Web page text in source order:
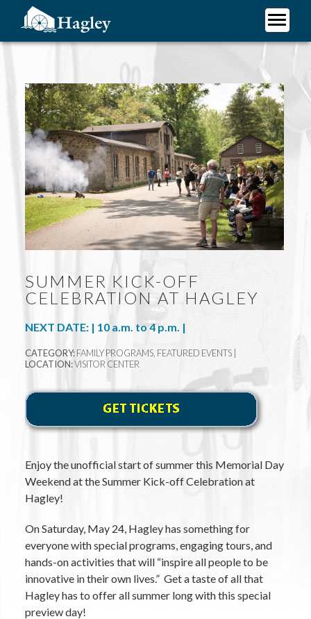
content
SUMMER KICK-OFF
CELEBRATION AT HAGLEY
NEXT DATE: | 10 a.m. to 4 p.m. |
CATEGORY:FAMILY PROGRAMS, FEATURED EVENTS |
LOCATION:VISITOR CENTER
Enjoy the unofficial start of summer this Memorial Day
Weekend at the Summer Kick-off Celebration at
Hagley!
On Saturday, May 24, Hagley has something for
everyone with special programs, engaging tours, and
hands-on activities that will “inspire all people to be
innovative in their own lives.” Get a taste of all that
Hagley has to offer all summer long with this special
preview day!
Plan Your Visit
Support Hagley
About Us